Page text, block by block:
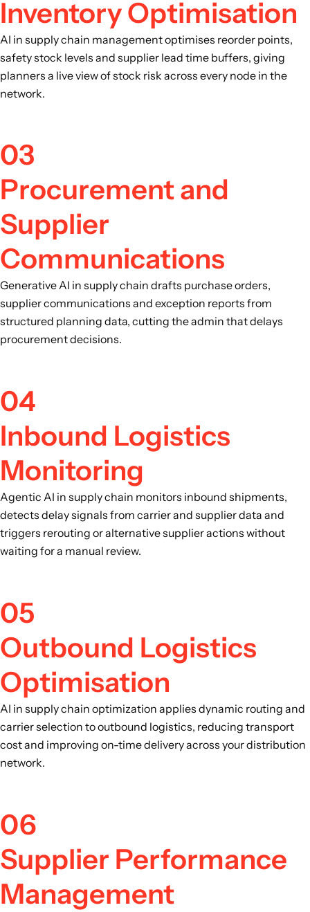
Inventory Optimisation
AI in supply chain management optimises reorder points,
safety stock levels and supplier lead time buffers, giving
planners a live view of stock risk across every node in the
network.
03
Procurement and
Supplier
Communications
Generative AI in supply chain drafts purchase orders,
supplier communications and exception reports from
structured planning data, cutting the admin that delays
procurement decisions.
04
Inbound Logistics
Monitoring
Agentic AI in supply chain monitors inbound shipments,
detects delay signals from carrier and supplier data and
triggers rerouting or alternative supplier actions without
waiting for a manual review.
05
Outbound Logistics
Optimisation
AI in supply chain optimization applies dynamic routing and
carrier selection to outbound logistics, reducing transport
cost and improving on-time delivery across your distribution
network.
06
Supplier Performance
Management